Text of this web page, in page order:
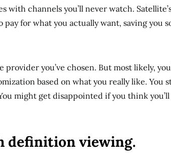
with channels you’ll never watch.
for what you actually want, saving you
you’ve chosen. But most likely,
based on what you really like. You
might get disappointed if you think you’ll
definition viewing.